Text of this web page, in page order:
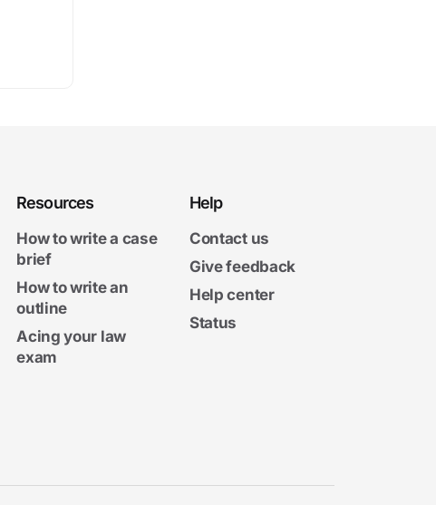
Resources
How to write a case
brief
How to write an
outline
Acing your law
exam
Help
Contact us
Give feedback
Help center
Status